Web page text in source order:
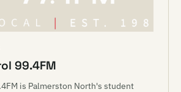
99.4FM
is Palmerston North's student